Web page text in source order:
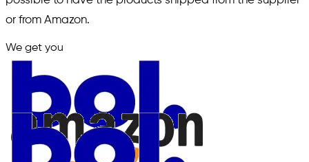
or from Amazon.
We get you